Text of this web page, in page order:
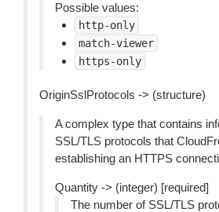
Possible values:
http-only
match-viewer
https-only
OriginSslProtocols -> (structure)
A complex type that contains
SSL/TLS protocols that
establishing an HTTPS
Quantity -> (integer) [required]
The number of SSL/TLS